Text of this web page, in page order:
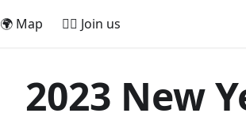
🌍 Map 🚵‍♂️ Join us
2023 New